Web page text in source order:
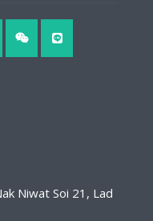
Niwat Soi 21, Lad